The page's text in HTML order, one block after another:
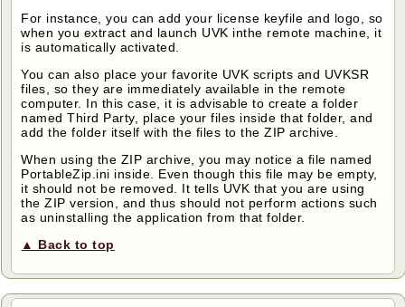
For instance, you can add your license keyfile and logo, so
when you extract and launch UVK inthe remote machine, it
is automatically activated.
You can also place your favorite UVK scripts and UVKSR
files, so they are immediately available in the remote
computer. In this case, it is advisable to create a folder
named Third Party, place your files inside that folder, and
add the folder itself with the files to the ZIP archive.
When using the ZIP archive, you may notice a file named
PortableZip.ini inside. Even though this file may be empty,
it should not be removed. It tells UVK that you are using
the ZIP version, and thus should not perform actions such
as uninstalling the application from that folder.
▲ Back to top